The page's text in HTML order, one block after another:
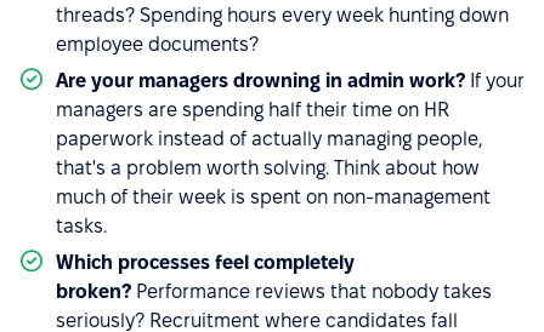
threads? Spending hours every week hunting down
employee documents?
Are your managers drowning in admin work? If your
managers are spending half their time on HR
paperwork instead of actually managing people,
that's a problem worth solving. Think about how
much of their week is spent on non-management
tasks.
Which processes feel completely
broken? Performance reviews that nobody takes
seriously? Recruitment where candidates fall